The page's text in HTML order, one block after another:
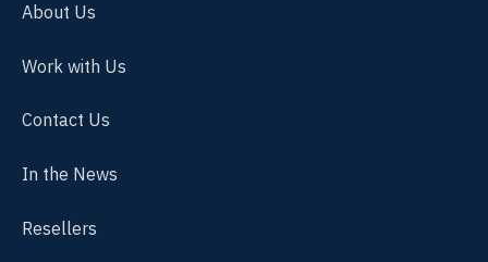
About Us
Work with Us
Contact Us
In the News
Resellers